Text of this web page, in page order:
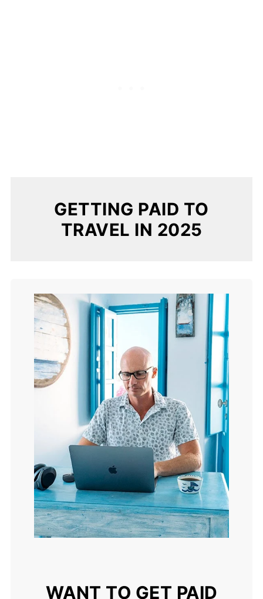
GETTING PAID TO
TRAVEL IN 2025
WANT TO GET PAID